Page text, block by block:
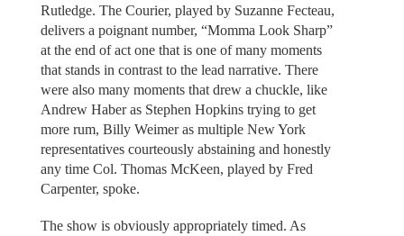
Rutledge. The Courier, played by Suzanne Fecteau,
delivers a poignant number, “Momma Look Sharp”
at the end of act one that is one of many moments
that stands in contrast to the lead narrative. There
were also many moments that drew a chuckle, like
Andrew Haber as Stephen Hopkins trying to get
more rum, Billy Weimer as multiple New York
representatives courteously abstaining and honestly
any time Col. Thomas McKeen, played by Fred
Carpenter, spoke.
The show is obviously appropriately timed. As